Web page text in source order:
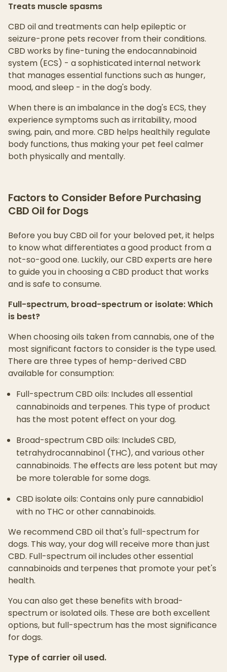
Treats muscle spasms
CBD oil and treatments can help epileptic or
seizure-prone pets recover from their conditions.
CBD works by fine-tuning the endocannabinoid
system (ECS) - a sophisticated internal network
that manages essential functions such as hunger,
mood, and sleep - in the dog's body.
When there is an imbalance in the dog's ECS, they
experience symptoms such as irritability, mood
swing, pain, and more. CBD helps healthily regulate
body functions, thus making your pet feel calmer
both physically and mentally.
Factors to Consider Before Purchasing
CBD Oil for Dogs
Before you buy CBD oil for your beloved pet, it helps
to know what differentiates a good product from a
not-so-good one. Luckily, our CBD experts are here
to guide you in choosing a CBD product that works
and is safe to consume.
Full-spectrum, broad-spectrum or isolate: Which
is best?
When choosing oils taken from cannabis, one of the
most significant factors to consider is the type used.
There are three types of hemp-derived CBD
available for consumption:
Full-spectrum CBD oils: Includes all essential
cannabinoids and terpenes. This type of product
has the most potent effect on your dog.
Broad-spectrum CBD oils: IncludeS CBD,
tetrahydrocannabinol (THC), and various other
cannabinoids. The effects are less potent but may
be more tolerable for some dogs.
CBD isolate oils: Contains only pure cannabidiol
with no THC or other cannabinoids.
We recommend CBD oil that's full-spectrum for
dogs. This way, your dog will receive more than just
CBD. Full-spectrum oil includes other essential
cannabinoids and terpenes that promote your pet's
health.
You can also get these benefits with broad-
spectrum or isolated oils. These are both excellent
options, but full-spectrum has the most significance
for dogs.
Type of carrier oil used.